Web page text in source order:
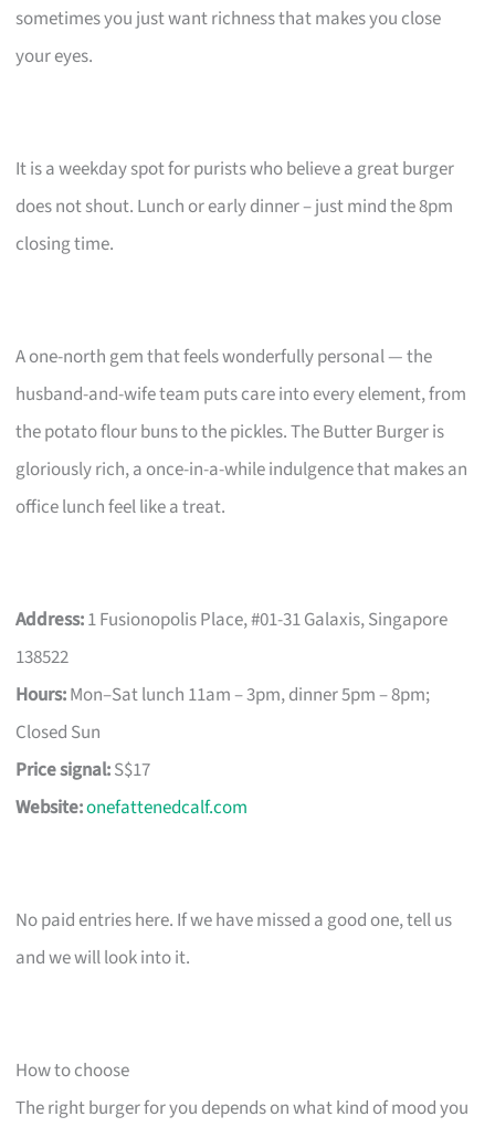
sometimes you just want richness that makes you close
your eyes.
It is a weekday spot for purists who believe a great burger
does not shout. Lunch or early dinner – just mind the 8pm
closing time.
A one-north gem that feels wonderfully personal — the
husband-and-wife team puts care into every element, from
the potato flour buns to the pickles. The Butter Burger is
gloriously rich, a once-in-a-while indulgence that makes an
office lunch feel like a treat.
Address:1 Fusionopolis Place, #01-31 Galaxis, Singapore
138522
Hours:Mon–Sat lunch 11am – 3pm, dinner 5pm – 8pm;
Closed Sun
Price signal:S$17
Website:onefattenedcalf.com
No paid entries here. If we have missed a good one, tell us
and we will look into it.
How to choose
The right burger for you depends on what kind of mood you